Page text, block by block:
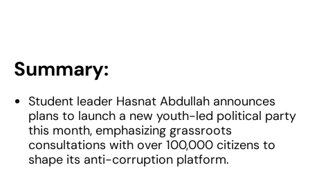
Summary:
Student leader Hasnat Abdullah announces
plans to launch a new youth-led political party
this month, emphasizing grassroots
consultations with over 100,000 citizens to
shape its anti-corruption platform.